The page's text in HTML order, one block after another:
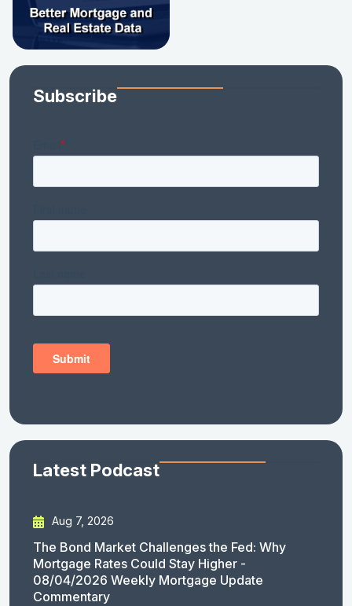
Subscribe
Latest Podcast
Aug 7, 2026
The Bond Market Challenges the Fed: Why
Mortgage Rates Could Stay Higher -
08/04/2026 Weekly Mortgage Update
Commentary